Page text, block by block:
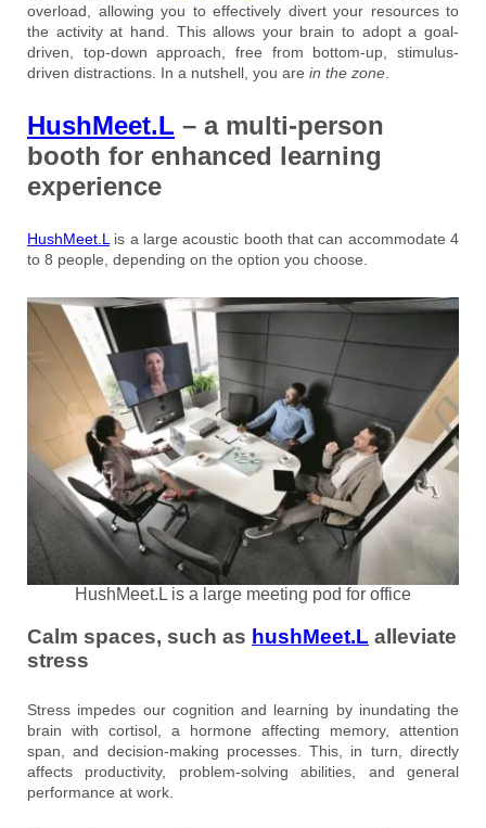
overload, allowing you to effectively divert your resources to
the activity at hand. This allows your brain to adopt a goal-
driven, top-down approach, free from bottom-up, stimulus-
driven distractions. In a nutshell, you are in the zone
HushMeet.L – a multi-person
booth for enhanced learning
experience
HushMeet.L is a large acoustic booth that can accommodate 4
to 8 people, depending on the option you choose.
HushMeet.L is a large meeting pod for office
Calm spaces, such as hushMeet.L alleviate
stress
Stress impedes our cognition and learning by inundating the
brain with cortisol, a hormone affecting memory, attention
span, and decision-making processes. This, in turn, directly
affects productivity, problem-solving abilities, and general
performance at work.